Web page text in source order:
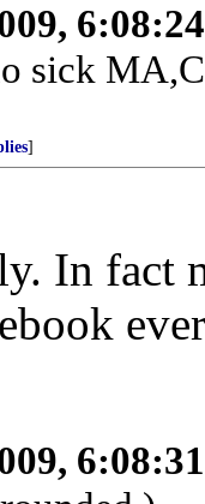
sick
]
In fact